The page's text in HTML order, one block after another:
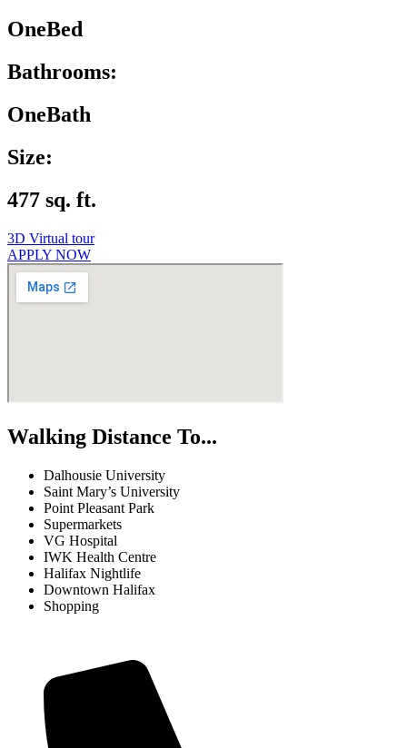
OneBed
Bathrooms:
OneBath
Size:
477 sq. ft.
3D Virtual tour
APPLY NOW
Walking Distance To...
Dalhousie University
Saint Mary’s University
Point Pleasant Park
Supermarkets
VG Hospital
IWK Health Centre
Halifax Nightlife
Downtown Halifax
Shopping